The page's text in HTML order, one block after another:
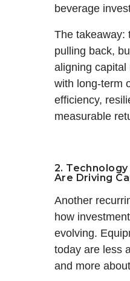
beverage
The takeaway:
pulling back,
aligning capital
with long-term
efficiency,
measurable
2.
Are Driving
Another
how
evolving.
today are less
and more